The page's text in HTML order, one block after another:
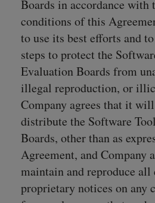
Boards in accordance with
conditions of this
to use its best efforts and
steps to protect the
Evaluation Boards from
illegal reproduction, or
Company agrees that it
distribute the Software
Boards, other than as
Agreement, and Company
maintain and reproduce
proprietary notices on any